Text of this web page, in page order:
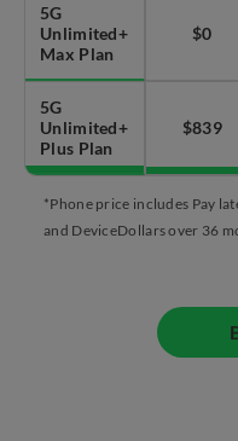
5G
Unlimited+
Max Plan
$0
5G
Unlimited+
Plus Plan
$839
*Phone price includes Pay
and DeviceDollars over 36